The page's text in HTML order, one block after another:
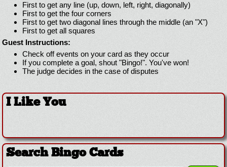
First to get any line (up, down, left, right, diagonally)
First to get the four corners
First to get two diagonal lines through the middle (an "X")
First to get all squares
Guest Instructions:
Check off events on your card as they occur
If you complete a goal, shout "Bingo!". You've won!
The judge decides in the case of disputes
I Like You
Search Bingo Cards